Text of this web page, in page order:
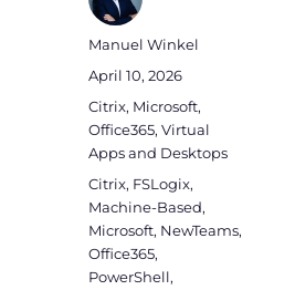
Author
Manuel Winkel
Posted
on
April 10, 2026
Categories
Citrix, Microsoft,
Office365,Virtual
Apps and Desktops
Tags
Citrix, FSLogix,
Machine-Based,
Microsoft, NewTeams,
Office365,
PowerShell,